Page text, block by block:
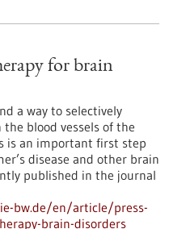
for brain
a way to selectively
blood vessels of the
is an important first step
disease and other brain
published in the journal
bw.de/en/article/press-
brain-disorders